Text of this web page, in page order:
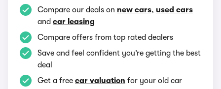
Compare our deals on new cars, used cars
and car leasing
Compare offers from top rated dealers
Save and feel confident you’re getting the best
deal
Get a free car valuation for your old car